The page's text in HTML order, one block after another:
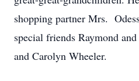
shopping partner Mrs.
special friends Raymond
and Carolyn Wheeler.